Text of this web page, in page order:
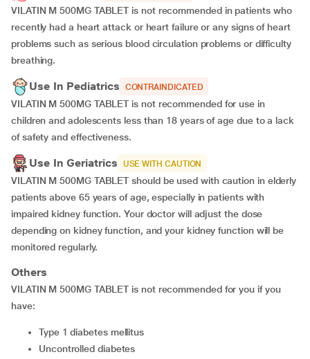
VILATIN M 500MG TABLET is not recommended in patients who
recently had a heart attack or heart failure or any signs of heart
problems such as serious blood circulation problems or difficulty
breathing.
Use In Pediatrics CONTRAINDICATED
VILATIN M 500MG TABLET is not recommended for use in
children and adolescents less than 18 years of age due to a lack
of safety and effectiveness.
Use In Geriatrics USE WITH CAUTION
VILATIN M 500MG TABLET should be used with caution in elderly
patients above 65 years of age, especially in patients with
impaired kidney function. Your doctor will adjust the dose
depending on kidney function, and your kidney function will be
monitored regularly.
Others
VILATIN M 500MG TABLET is not recommended for you if you
have:
Type 1 diabetes mellitus
Uncontrolled diabetes